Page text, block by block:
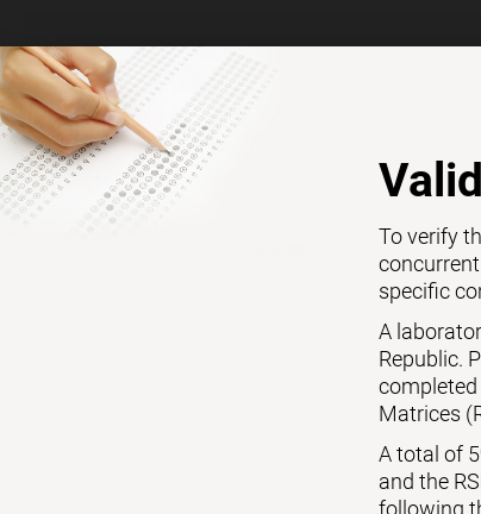
To verify
specific
A
Republic.
completed
Matrices
A total of
and the
following